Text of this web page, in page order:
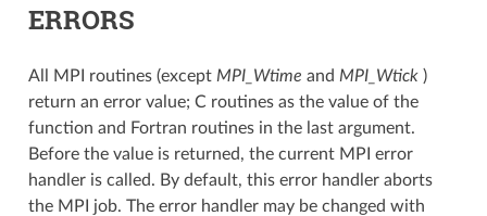
ERRORS
All MPI routines (except MPI_Wtime and MPI_Wtick)
return an error value; C routines as the value of the
function and Fortran routines in the last argument.
Before the value is returned, the current MPI error
handler is called. By default, this error handler aborts
the MPI job. The error handler may be changed with